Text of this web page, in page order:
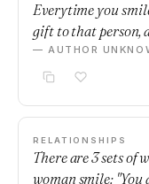
Everytime you
gift to that person,
— AUTHOR
RELATIONSHIPS
There are 3 sets of
woman smile: "You